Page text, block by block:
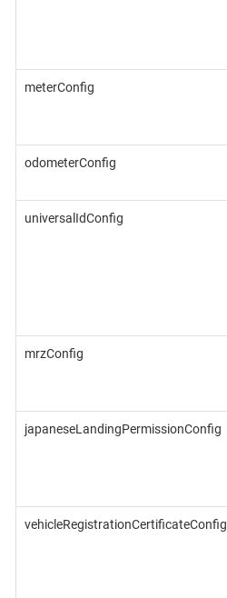
meterConfig
odometerConfig
universalIdConfig
mrzConfig
japaneseLandingPermissionConfig
vehicleRegistrationCertificateConfig